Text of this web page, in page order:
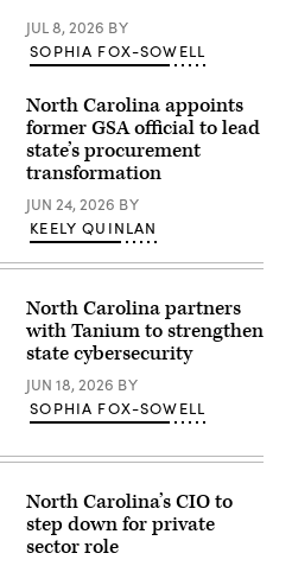
JUL 8, 2026 BY
SOPHIA FOX-SOWELL
North Carolina appoints
former GSA official to lead
state’s procurement
transformation
JUN 24, 2026 BY
KEELY QUINLAN
North Carolina partners
with Tanium to strengthen
state cybersecurity
JUN 18, 2026 BY
SOPHIA FOX-SOWELL
North Carolina’s CIO to
step down for private
sector role